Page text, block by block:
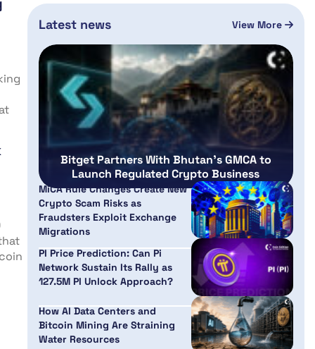
Latest news View More
Bitget Partners With Bhutan’s GMCA to
Launch Regulated Crypto Business
MiCA Rule Changes Create New
Crypto Scam Risks as
Fraudsters Exploit Exchange
Migrations
PI Price Prediction: Can Pi
Network Sustain Its Rally as
127.5M PI Unlock Approach?
How AI Data Centers and
Bitcoin Mining Are Straining
Water Resources